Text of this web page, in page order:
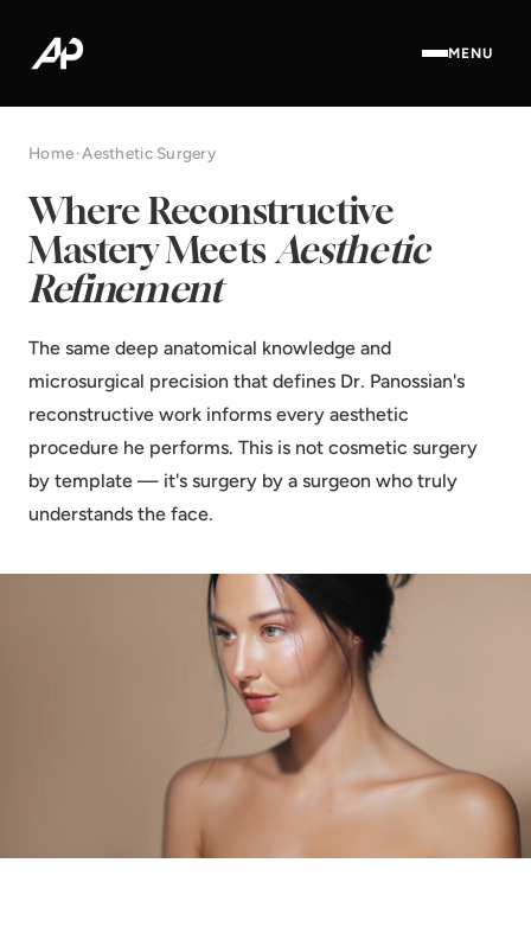
MENU
Home·Aesthetic Surgery
Where Reconstructive
Mastery Meets Aesthetic
Refinement
The same deep anatomical knowledge and
microsurgical precision that defines Dr. Panossian's
reconstructive work informs every aesthetic
procedure he performs. This is not cosmetic surgery
by template — it's surgery by a surgeon who truly
understands the face.